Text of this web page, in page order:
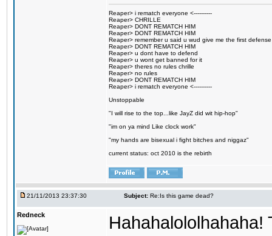
Reaper> i rematch everyone <----------
Reaper> CHRILLE
Reaper> DONT REMATCH HIM
Reaper> DONT REMATCH HIM
Reaper> remember u said u wud give me the first defense
Reaper> DONT REMATCH HIM
Reaper> u dont have to defend
Reaper> u wont get banned for it
Reaper> theres no rules chrille
Reaper> no rules
Reaper> DONT REMATCH HIM
Reaper> i rematch everyone <----------
Unstoppable
"I will rise to the top...like JayZ did wit hip-hop"
"im on ya mind Like clock work"
"my hands are bisexual i fight bitches and niggaz"
current status: oct 2010 is the rebirth
21/11/2013 23:37:30 Subject: Re:Is this game dead?
Redneck